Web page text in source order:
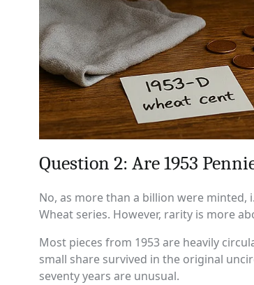
Question 2: Are 1953
No, as more than a billion were minted,
Wheat series. However, rarity is more
Most pieces from 1953 are heavily
small share survived in the original
seventy years are unusual.